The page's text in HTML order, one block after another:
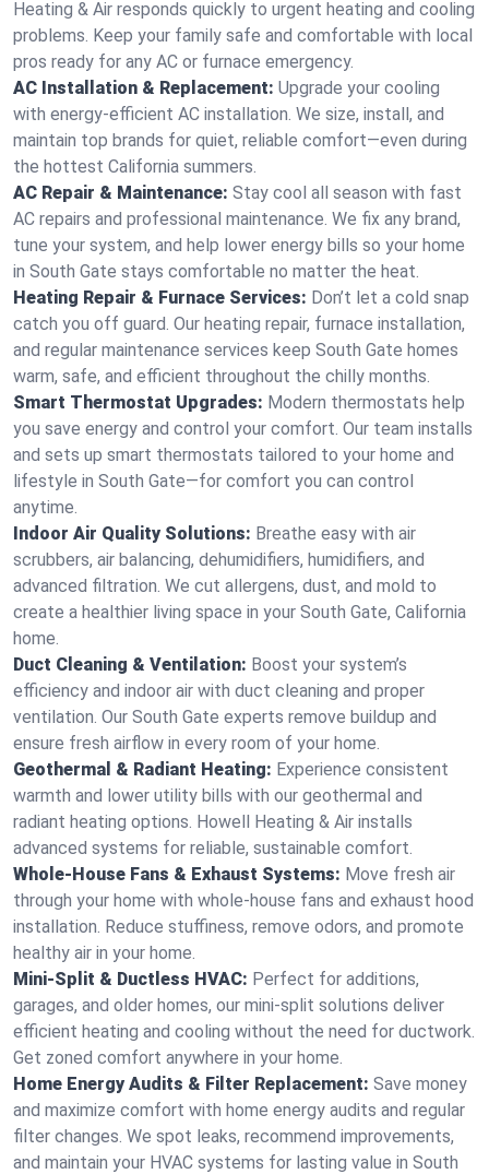
Heating & Air responds quickly to urgent heating and cooling
problems. Keep your family safe and comfortable with local
pros ready for any AC or furnace emergency.
AC Installation & Replacement: Upgrade your cooling
with energy-efficient AC installation. We size, install, and
maintain top brands for quiet, reliable comfort—even during
the hottest California summers.
AC Repair & Maintenance: Stay cool all season with fast
AC repairs and professional maintenance. We fix any brand,
tune your system, and help lower energy bills so your home
in South Gate stays comfortable no matter the heat.
Heating Repair & Furnace Services: Don’t let a cold snap
catch you off guard. Our heating repair, furnace installation,
and regular maintenance services keep South Gate homes
warm, safe, and efficient throughout the chilly months.
Smart Thermostat Upgrades: Modern thermostats help
you save energy and control your comfort. Our team installs
and sets up smart thermostats tailored to your home and
lifestyle in South Gate—for comfort you can control
anytime.
Indoor Air Quality Solutions: Breathe easy with air
scrubbers, air balancing, dehumidifiers, humidifiers, and
advanced filtration. We cut allergens, dust, and mold to
create a healthier living space in your South Gate, California
home.
Duct Cleaning & Ventilation: Boost your system’s
efficiency and indoor air with duct cleaning and proper
ventilation. Our South Gate experts remove buildup and
ensure fresh airflow in every room of your home.
Geothermal & Radiant Heating: Experience consistent
warmth and lower utility bills with our geothermal and
radiant heating options. Howell Heating & Air installs
advanced systems for reliable, sustainable comfort.
Whole-House Fans & Exhaust Systems: Move fresh air
through your home with whole-house fans and exhaust hood
installation. Reduce stuffiness, remove odors, and promote
healthy air in your home.
Mini-Split & Ductless HVAC: Perfect for additions,
garages, and older homes, our mini-split solutions deliver
efficient heating and cooling without the need for ductwork.
Get zoned comfort anywhere in your home.
Home Energy Audits & Filter Replacement: Save money
and maximize comfort with home energy audits and regular
filter changes. We spot leaks, recommend improvements,
and maintain your HVAC systems for lasting value in South